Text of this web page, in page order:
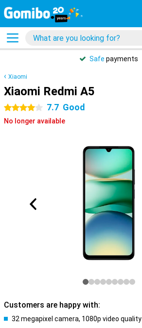
Safe payments
Xiaomi
Xiaomi Redmi A5
4 stars 7.7 Good
No longer available
Customers are happy with:
32 megapixel camera, 1080p video quality